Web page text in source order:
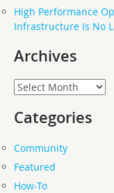
High Performance
Infrastructure Is No
Archives
Archives
Categories
Community
Featured
How-To